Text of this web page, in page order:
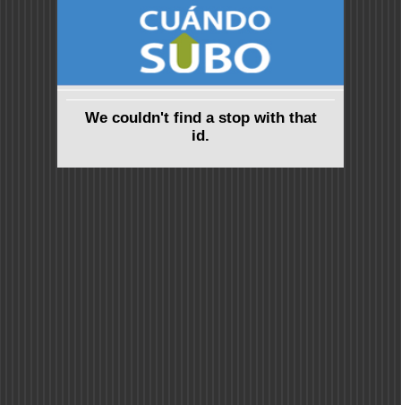
We couldn't find a stop with that
id.